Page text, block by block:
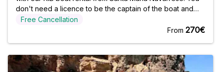
don't need a licence to be the captain of the boat and
have fun with our modern RIBs, but in case you simply
want to relax, you can request one of our skippers. As
Free Cancellation
From 270€